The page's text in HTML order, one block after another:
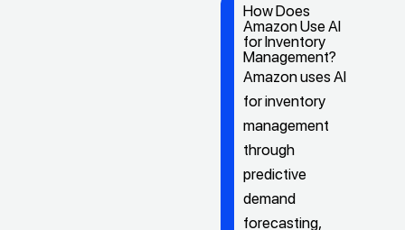
How Does
Amazon Use AI
for Inventory
Management?
Amazon uses AI
for inventory
management
through
predictive
demand
forecasting,